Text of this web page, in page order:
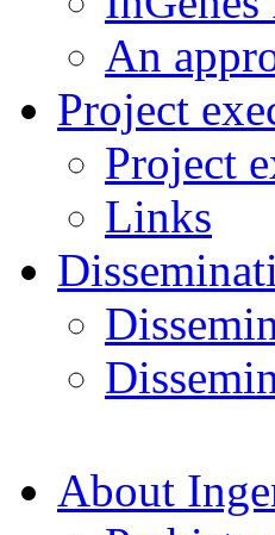
An
Project
Project
Links
About